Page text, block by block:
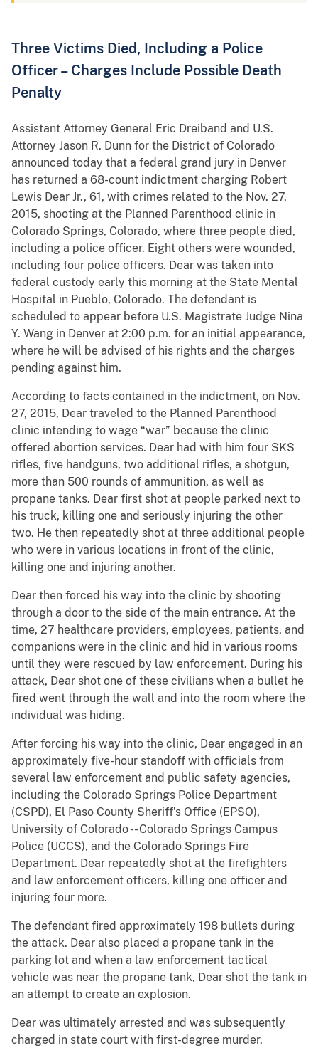
Three Victims Died, Including a Police
Officer – Charges Include Possible Death
Penalty
Assistant Attorney General Eric Dreiband and U.S.
Attorney Jason R. Dunn for the District of Colorado
announced today that a federal grand jury in Denver
has returned a 68-count indictment charging Robert
Lewis Dear Jr., 61, with crimes related to the Nov. 27,
2015, shooting at the Planned Parenthood clinic in
Colorado Springs, Colorado, where three people died,
including a police officer. Eight others were wounded,
including four police officers. Dear was taken into
federal custody early this morning at the State Mental
Hospital in Pueblo, Colorado. The defendant is
scheduled to appear before U.S. Magistrate Judge Nina
Y. Wang in Denver at 2:00 p.m. for an initial appearance,
where he will be advised of his rights and the charges
pending against him.
According to facts contained in the indictment, on Nov.
27, 2015, Dear traveled to the Planned Parenthood
clinic intending to wage “war” because the clinic
offered abortion services. Dear had with him four SKS
rifles, five handguns, two additional rifles, a shotgun,
more than 500 rounds of ammunition, as well as
propane tanks. Dear first shot at people parked next to
his truck, killing one and seriously injuring the other
two. He then repeatedly shot at three additional people
who were in various locations in front of the clinic,
killing one and injuring another.
Dear then forced his way into the clinic by shooting
through a door to the side of the main entrance. At the
time, 27 healthcare providers, employees, patients, and
companions were in the clinic and hid in various rooms
until they were rescued by law enforcement. During his
attack, Dear shot one of these civilians when a bullet he
fired went through the wall and into the room where the
individual was hiding.
After forcing his way into the clinic, Dear engaged in an
approximately five-hour standoff with officials from
several law enforcement and public safety agencies,
including the Colorado Springs Police Department
(CSPD), El Paso County Sheriff’s Office (EPSO),
University of Colorado -- Colorado Springs Campus
Police (UCCS), and the Colorado Springs Fire
Department. Dear repeatedly shot at the firefighters
and law enforcement officers, killing one officer and
injuring four more.
The defendant fired approximately 198 bullets during
the attack. Dear also placed a propane tank in the
parking lot and when a law enforcement tactical
vehicle was near the propane tank, Dear shot the tank in
an attempt to create an explosion.
Dear was ultimately arrested and was subsequently
charged in state court with first-degree murder.